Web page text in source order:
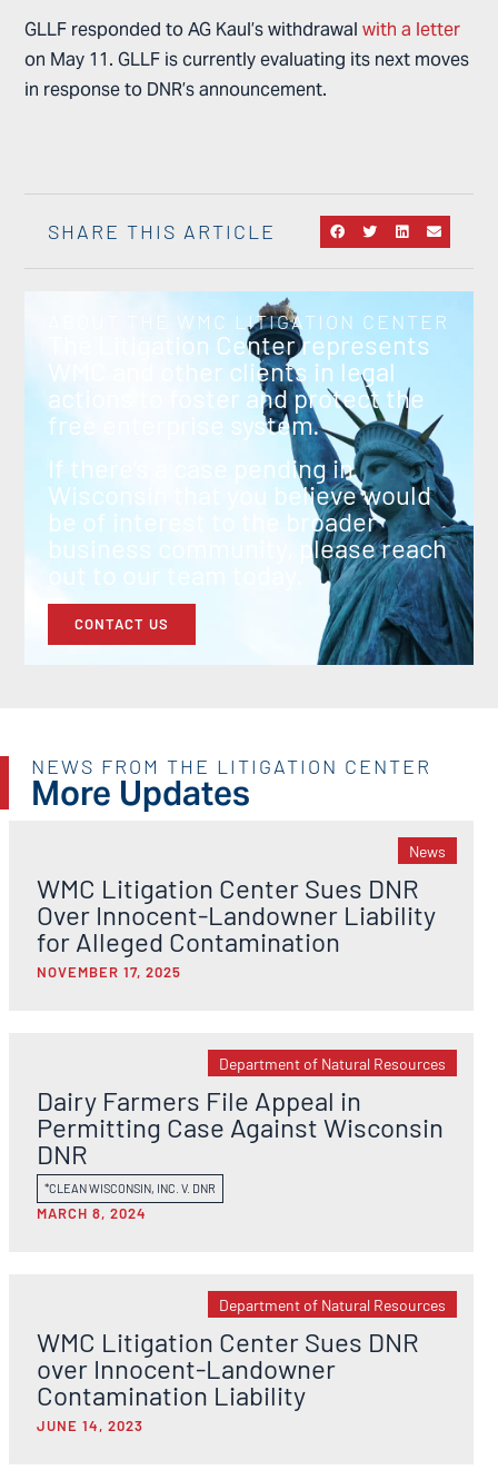
GLLF responded to AG Kaul’s withdrawalwith a letter
on May 11. GLLF is currently evaluating its next moves
in response to DNR’s announcement.
SHARE THIS ARTICLE
ABOUT THE WMC LITIGATION CENTER
The Litigation Center represents
WMC and other clients in legal
actions to foster and protect the
free enterprise system.
If there’s a case pending in
Wisconsin that you believe would
be of interest to the broader
business community, please reach
out to our team today.
CONTACT US
NEWS FROM THE LITIGATION CENTER
More Updates
News
WMC Litigation Center Sues DNR
Over Innocent-Landowner Liability
for Alleged Contamination
NOVEMBER 17, 2025
Department of Natural Resources
Dairy Farmers File Appeal in
Permitting Case Against Wisconsin
DNR
*CLEAN WISCONSIN, INC. V. DNR
MARCH 8, 2024
Department of Natural Resources
WMC Litigation Center Sues DNR
over Innocent-Landowner
Contamination Liability
JUNE 14, 2023